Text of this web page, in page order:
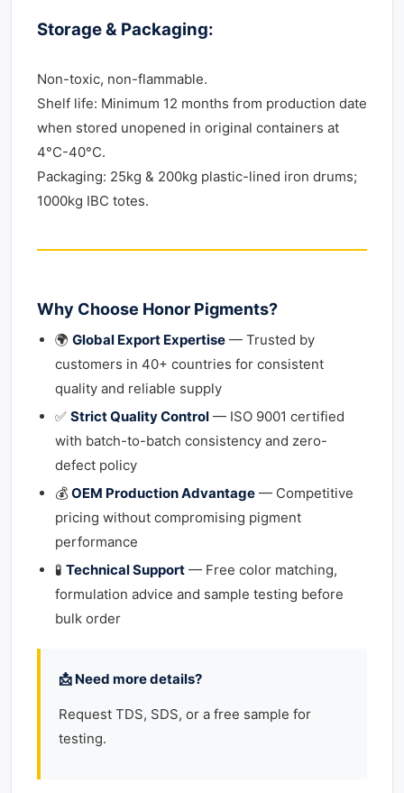
Storage & Packaging:
Non-toxic, non-flammable.
Shelf life: Minimum 12 months from production date
when stored unopened in original containers at
4°C-40°C.
Packaging: 25kg & 200kg plastic-lined iron drums;
1000kg IBC totes.
Why Choose Honor Pigments?
🌍 Global Export Expertise — Trusted by
customers in 40+ countries for consistent
quality and reliable supply
✅ Strict Quality Control — ISO 9001 certified
with batch-to-batch consistency and zero-
defect policy
💰 OEM Production Advantage — Competitive
pricing without compromising pigment
performance
🧪 Technical Support — Free color matching,
formulation advice and sample testing before
bulk order
📩 Need more details?
Request TDS, SDS, or a free sample for
testing.